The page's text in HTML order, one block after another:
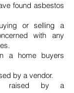
found asbestos
or selling a
with any
a home buyers
by a vendor.
raised by a